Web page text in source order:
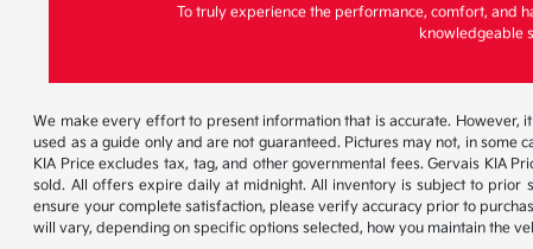
To truly experience the performance, comfort, and
knowledgeable
We make every effort to present information that is accurate. However,
used as a guide only and are not guaranteed. Pictures may not, in some
KIA Price excludes tax, tag, and other governmental fees. Gervais KIA
sold. All offers expire daily at midnight. All inventory is subject to prior
ensure your complete satisfaction, please verify accuracy prior to
will vary, depending on specific options selected, how you maintain the